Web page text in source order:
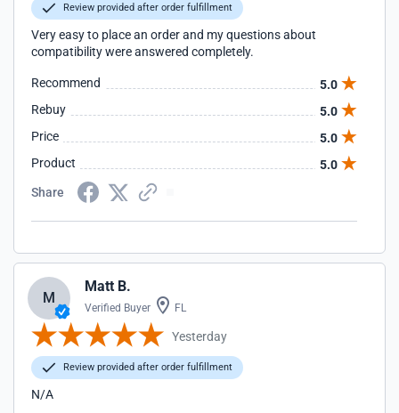
Review provided after order fulfillment
Very easy to place an order and my questions about
compatibility were answered completely.
Recommend
5.0
Rebuy
5.0
Price
5.0
Product
5.0
Share
M
Matt B.
Verified Buyer FL
Yesterday
Review provided after order fulfillment
N/A